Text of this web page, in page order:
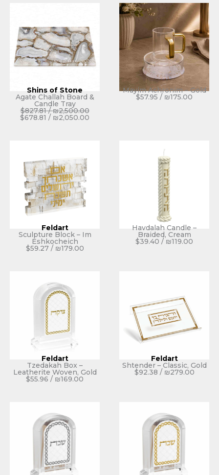
Mayim Achronim – Gold
₪175.00
/
$57.95
Shins of Stone
Agate Challah Board &
Candle Tray
₪2,500.00
/
$827.81
₪2,050.00
/
$678.81
Havdalah Candle –
Braided, Cream
₪119.00
/
$39.40
Feldart
Sculpture Block – Im
Eshkocheich
₪179.00
/
$59.27
Feldart
Shtender – Classic, Gold
₪279.00
/
$92.38
Feldart
Tzedakah Box –
Leatherite Woven, Gold
₪169.00
/
$55.96